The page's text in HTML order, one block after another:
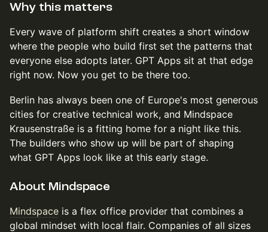
Why this matters
Every wave of platform shift creates a short window
where the people who build first set the patterns that
everyone else adopts later. GPT Apps sit at that edge
right now. Now you get to be there too.
Berlin has always been one of Europe's most generous
cities for creative technical work, and Mindspace
Krausenstraße is a fitting home for a night like this.
The builders who show up will be part of shaping
what GPT Apps look like at this early stage.
About Mindspace
Mindspace is a flex office provider that combines a
global mindset with local flair. Companies of all sizes